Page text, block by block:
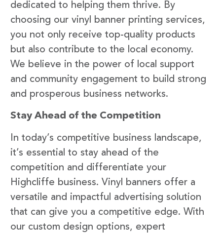
dedicated to helping them thrive. By
choosing our vinyl banner printing services,
you not only receive top-quality products
but also contribute to the local economy.
We believe in the power of local support
and community engagement to build strong
and prosperous business networks.
Stay Ahead of the Competition
In today’s competitive business landscape,
it’s essential to stay ahead of the
competition and differentiate your
Highcliffe business. Vinyl banners offer a
versatile and impactful advertising solution
that can give you a competitive edge. With
our custom design options, expert